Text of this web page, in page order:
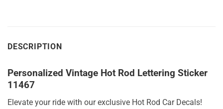
DESCRIPTION
Personalized Vintage Hot Rod Lettering Sticker
11467
Elevate your ride with our exclusive Hot Rod Car Decals!